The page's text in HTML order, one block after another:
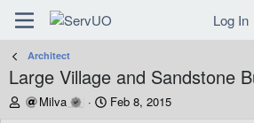
Log In
Architect
Large Village and Sandstone
A Milva
C
Feb 8, 2015